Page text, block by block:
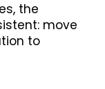
the
move
to